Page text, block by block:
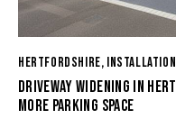
HERTFORDSHIRE, INSTALLATION
DRIVEWAY WIDENING IN
MORE PARKING SPACE